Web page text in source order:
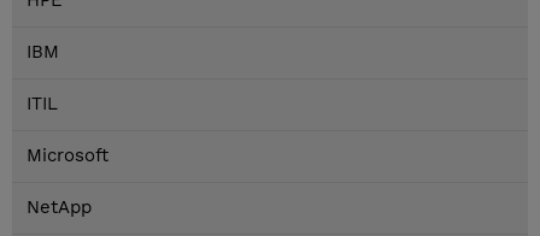
IBM
ITIL
Microsoft
NetApp